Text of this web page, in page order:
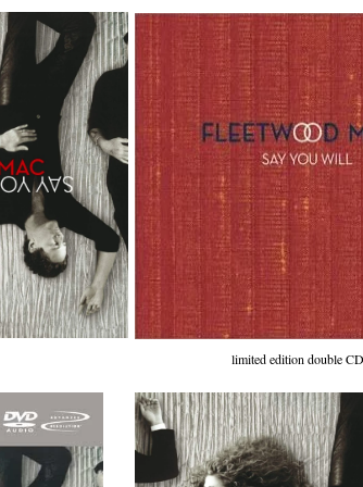
limited edition double CD